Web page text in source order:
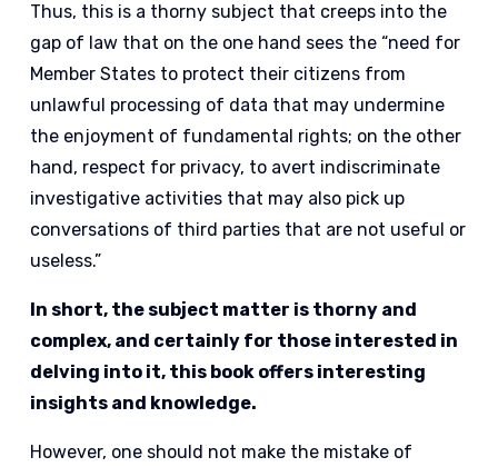
Thus, this is a thorny subject that creeps into the
gap of law that on the one hand sees the “need for
Member States to protect their citizens from
unlawful processing of data that may undermine
the enjoyment of fundamental rights; on the other
hand, respect for privacy, to avert indiscriminate
investigative activities that may also pick up
conversations of third parties that are not useful or
useless.”
In short, the subject matter is thorny and
complex, and certainly for those interested in
delving into it, this book offers interesting
insights and knowledge.
However, one should not make the mistake of